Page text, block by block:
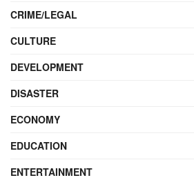
CRIME/LEGAL
CULTURE
DEVELOPMENT
DISASTER
ECONOMY
EDUCATION
ENTERTAINMENT